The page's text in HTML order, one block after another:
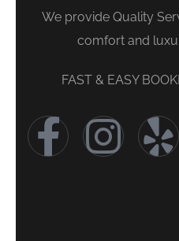
We provide Quality
comfort and
FAST & EASY